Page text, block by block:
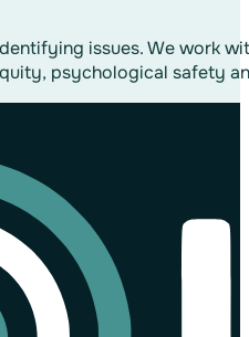
issues. We work
psychological safety